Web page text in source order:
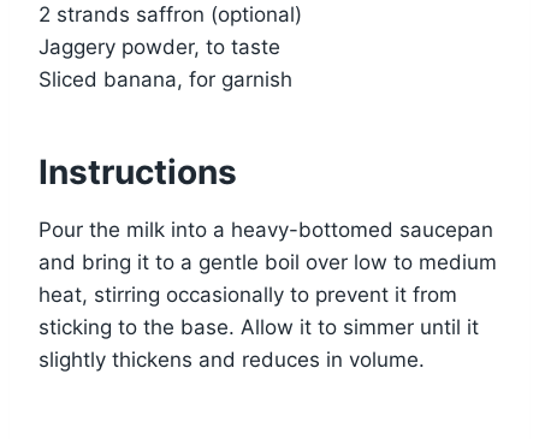
2 strands saffron (optional)
Jaggery powder, to taste
Sliced banana, for garnish
Instructions
Pour the milk into a heavy-bottomed saucepan
and bring it to a gentle boil over low to medium
heat, stirring occasionally to prevent it from
sticking to the base. Allow it to simmer until it
slightly thickens and reduces in volume.